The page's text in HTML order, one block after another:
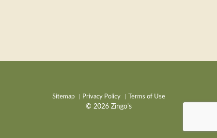
Sitemap Privacy Policy Terms of Use
© 2026 Zingo's